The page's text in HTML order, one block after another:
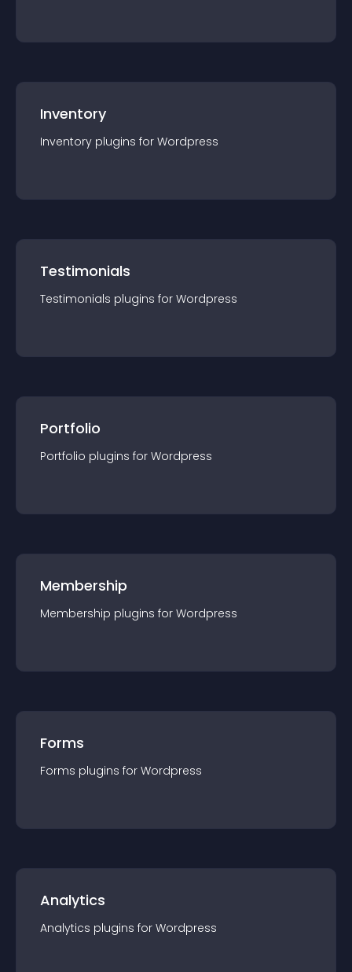
Inventory
Inventory plugins for Wordpress
Testimonials
Testimonials plugins for Wordpress
Portfolio
Portfolio plugins for Wordpress
Membership
Membership plugins for Wordpress
Forms
Forms plugins for Wordpress
Analytics
Analytics plugins for Wordpress